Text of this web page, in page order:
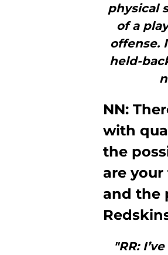
physical
of a
offense.
held-
NN:
with
the
are your
and the
"RR: